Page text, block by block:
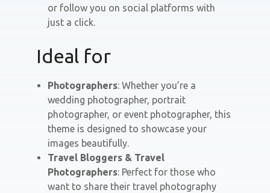
or follow you on social platforms with
just a click.
Ideal for
Photographers: Whether you’re a
wedding photographer, portrait
photographer, or event photographer, this
theme is designed to showcase your
images beautifully.
Travel Bloggers & Travel
Photographers: Perfect for those who
want to share their travel photography